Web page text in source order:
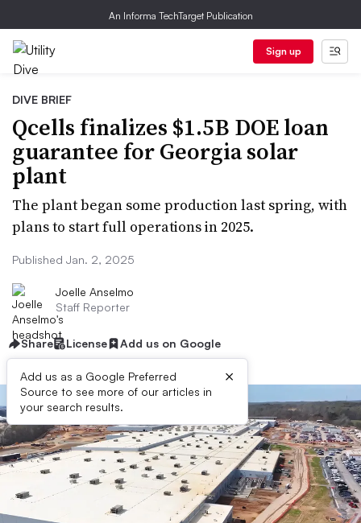
An Informa TechTarget Publication
Sign up
DIVE BRIEF
Qcells finalizes $1.5B DOE loan
guarantee for Georgia solar
plant
The plant began some production last spring, with
plans to start full operations in 2025.
Published Jan. 2, 2025
Joelle Anselmo
Staff Reporter
Share License Add us on Google
Add us as a Google Preferred
Source to see more of our articles in
your search results.
×